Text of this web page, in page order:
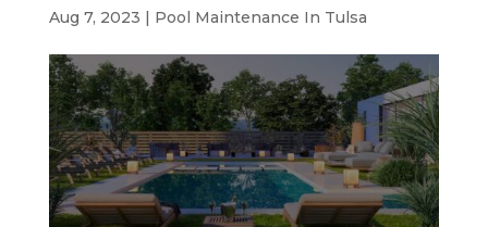
Aug 7, 2023 | Pool Maintenance In Tulsa